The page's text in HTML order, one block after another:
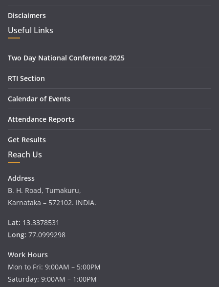
Disclaimers
Useful Links
Two Day National Conference 2025
RTI Section
Calendar of Events
Attendance Reports
Get Results
Reach Us
Address
B. H. Road, Tumakuru,
Karnataka – 572102. INDIA.
Lat: 13.3378531
Long: 77.0999298
Work Hours
Mon to Fri: 9:00AM – 5:00PM
Saturday: 9:00AM – 1:00PM